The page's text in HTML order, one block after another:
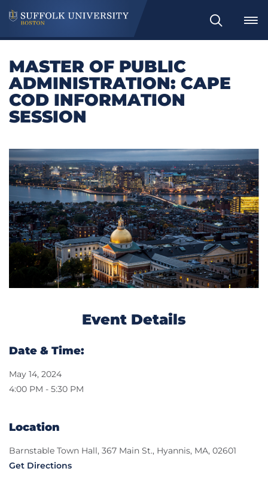
Search
MASTER OF PUBLIC
ADMINISTRATION: CAPE
COD INFORMATION
SESSION
Event Details
Date & Time:
May 14, 2024
4:00 PM - 5:30 PM
Location
Barnstable Town Hall, 367 Main St., Hyannis, MA, 02601
Get Directions